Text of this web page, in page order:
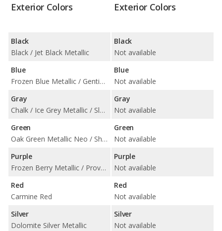
Exterior Colors
Black
Black / Jet Black Metallic
Blue
Frozen Blue Metallic / Gentian Blue Metallic / Neptune Blue / Pale Blue Metallic
Gray
Chalk / Ice Grey Metallic / Slate Grey Neo / Volcano Grey Metallic
Green
Oak Green Metallic Neo / Shade Green Metallic
Purple
Frozen Berry Metallic / Provence / Purple Sky Metallic
Red
Carmine Red
Silver
Dolomite Silver Metallic
Exterior Colors
Black
Not available
Blue
Not available
Gray
Not available
Green
Not available
Purple
Not available
Red
Not available
Silver
Not available